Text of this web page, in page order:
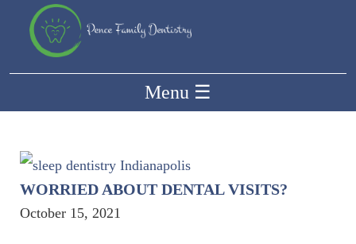
Menu ☰
WORRIED ABOUT DENTAL VISITS?
October 15, 2021